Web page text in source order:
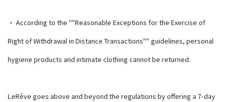
• According to the ""Reasonable Exceptions for the Exercise of
Right of Withdrawal in Distance Transactions"" guidelines, personal
hygiene products and intimate clothing cannot be returned.
LeRêve goes above and beyond the regulations by offering a 7-day